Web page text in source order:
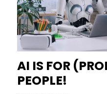
AI IS FOR
PEOPLE!